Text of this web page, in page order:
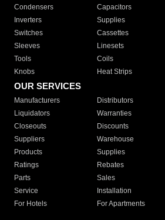
Condensers
Capacitors
Inverters
Supplies
Switches
Cassettes
Sleeves
Linesets
Tools
Coils
Knobs
Heat Strips
OUR SERVICES
Manufacturers Distributors
Liquidators
Warranties
Closeouts
Discounts
Suppliers
Warehouse
Products
Supplies
Ratings
Rebates
Parts
Sales
Service
Installation
For Hotels
For Apartments